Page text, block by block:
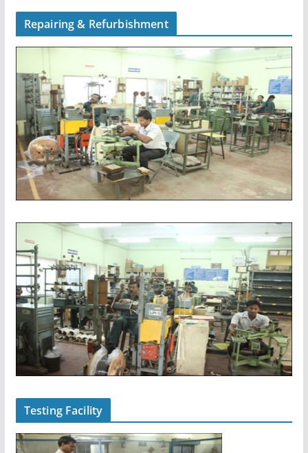
Repairing & Refurbishment
Testing Facility